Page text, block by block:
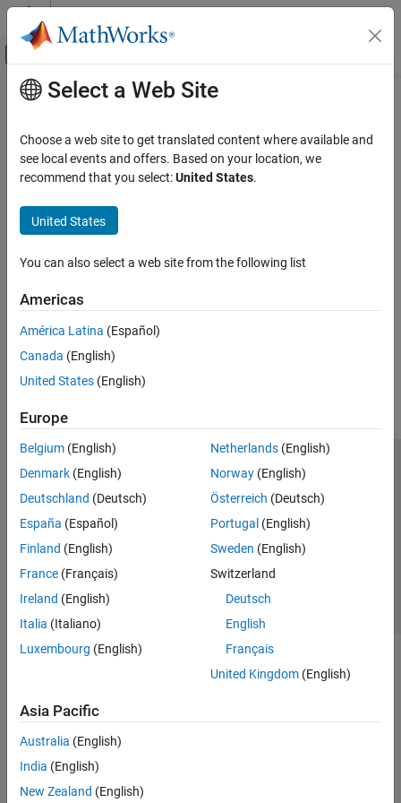
Skip to content
Off-Canvas Navigation Menu Toggle
Documentation Home
Main Content
Select a Web Site
Choose a web site to get translated content where available and
see local events and offers. Based on your location, we
recommend that you select:United States.
United States
You can also select a web site from the following list
Americas
América Latina (Español)
Canada (English)
United States (English)
Europe
Belgium (English)
Denmark (English)
Deutschland (Deutsch)
España (Español)
Finland (English)
France (Français)
Ireland (English)
Italia (Italiano)
Luxembourg (English)
Netherlands(English)
Norway(English)
Österreich (Deutsch)
Portugal (English)
Sweden (English)
Switzerland
Deutsch
English
Français
United Kingdom(English)
Asia Pacific
Australia (English)
India (English)
New Zealand (English)
Trust Center Trademarks Privacy Policy
Preventing Piracy
Application Status
© 1994-2026 The MathWorks, Inc.